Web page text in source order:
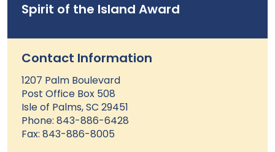
Spirit of the Island Award
Contact Information
1207 Palm Boulevard
Post Office Box 508
Isle of Palms, SC 29451
Phone: 843-886-6428
Fax: 843-886-8005